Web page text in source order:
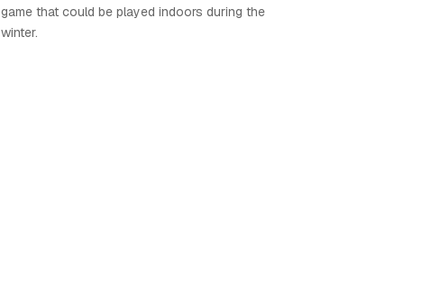
game that could be played indoors during the
winter.